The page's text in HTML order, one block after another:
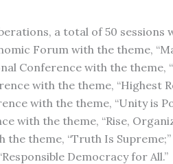
a total of 50 sessions
Forum with the theme,
Conference with the theme,
with the theme, “Highest
with the theme, “Unity is
with the theme, “Rise,
the theme, “Truth Is
Democracy for All.”